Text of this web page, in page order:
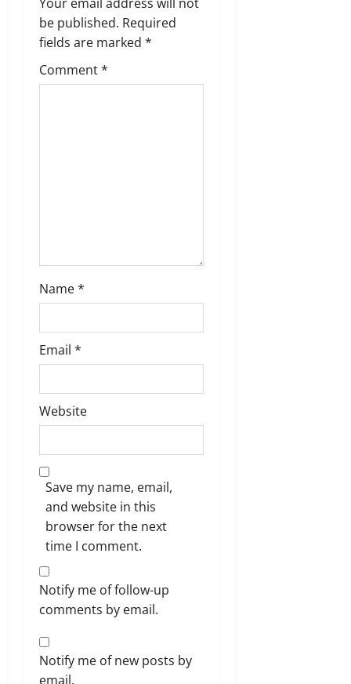
g
a
Your email address will not
be published. Required
fields are marked *
Comment*
Name*
Email *
Website
Save my name, email,
and website in this
browser for the next
time I comment.
Notify me of follow-up
comments by email.
Notify me of new posts by
email.